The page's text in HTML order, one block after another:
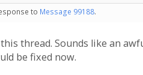
to Message 99188.
thread. Sounds like an
be fixed now.